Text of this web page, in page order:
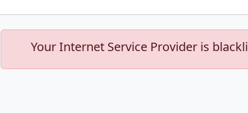
Your Internet Service Provider is